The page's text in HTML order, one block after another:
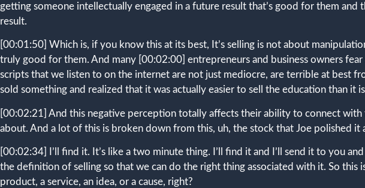
getting someone intellectually engaged in a future result that’s good for them
result.
[00:01:50] Which is, if you know this at its best, It’s selling is not about
truly good for them. And many [00:02:00] entrepreneurs and business owners
scripts that we listen to on the internet are not just mediocre, are terrible at best
sold something and realized that it was actually easier to sell the education than it
[00:02:21] And this negative perception totally affects their ability to connect with
about. And a lot of this is broken down from this, uh, the stock that Joe polished
[00:02:34]
I’ll find it. It’s like a two minute thing. I’ll find it and I’ll send it to you
the definition of selling so that we can do the right thing associated with it. So
product, a service, an idea, or a cause, right?